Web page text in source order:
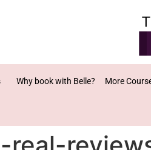
Why book with Belle? More